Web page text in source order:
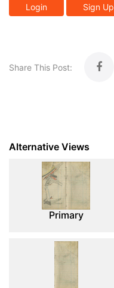
Login Sign Up
Share This Post:
Alternative Views
Primary